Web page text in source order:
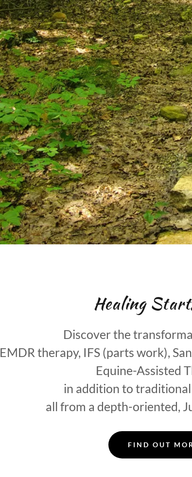
Healing
Discover the
EMDR therapy, IFS (parts work),
Equine-Assisted
in addition to
all from a depth-oriented,
FIND OUT